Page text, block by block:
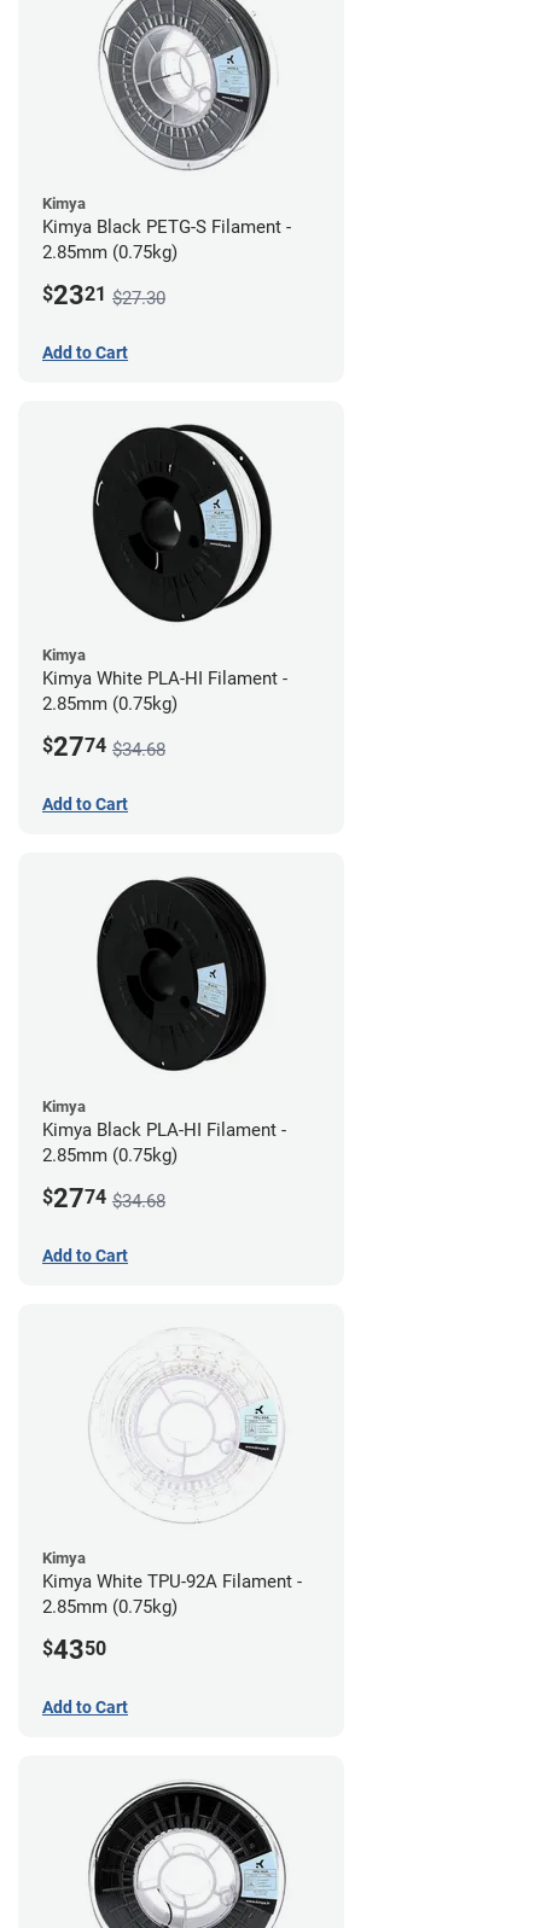
Kimya
Kimya Black PETG-S Filament -
2.85mm (0.75kg)
$2321 $27.30
Add to Cart
Kimya
Kimya White PLA-HI Filament -
2.85mm (0.75kg)
$2774 $34.68
Add to Cart
Kimya
Kimya Black PLA-HI Filament -
2.85mm (0.75kg)
$2774 $34.68
Add to Cart
Kimya
Kimya White TPU-92A Filament -
2.85mm (0.75kg)
$4350
Add to Cart